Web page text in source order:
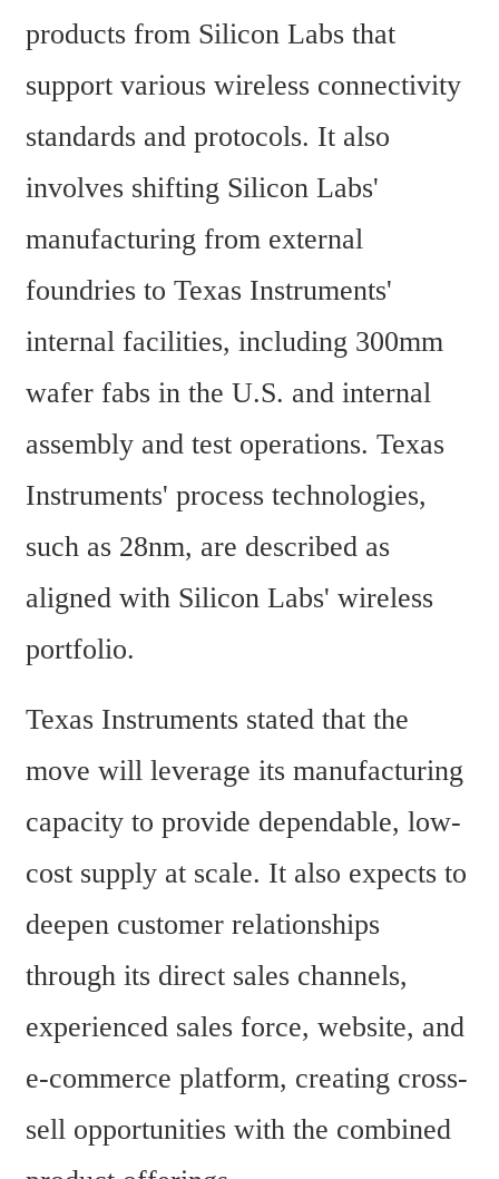
products from Silicon Labs that
support various wireless connectivity
standards and protocols. It also
involves shifting Silicon Labs'
manufacturing from external
foundries to Texas Instruments'
internal facilities, including 300mm
wafer fabs in the U.S. and internal
assembly and test operations. Texas
Instruments' process technologies,
such as 28nm, are described as
aligned with Silicon Labs' wireless
portfolio.
Texas Instruments stated that the
move will leverage its manufacturing
capacity to provide dependable, low-
cost supply at scale. It also expects to
deepen customer relationships
through its direct sales channels,
experienced sales force, website, and
e-commerce platform, creating cross-
sell opportunities with the combined